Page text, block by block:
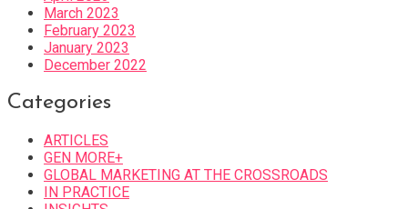
March 2023
February 2023
January 2023
December 2022
Categories
ARTICLES
GEN MORE+
GLOBAL MARKETING AT THE CROSSROADS
IN PRACTICE